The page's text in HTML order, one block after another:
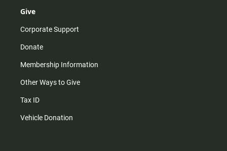
Give
Corporate Support
Donate
Membership Information
Other Ways to Give
Tax ID
Vehicle Donation